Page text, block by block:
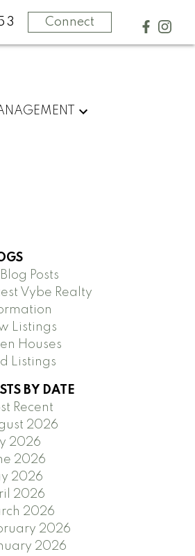
Connect
Posts
Vybe Realty
Listings
Houses
Listings
BY DATE
Recent
2026
2026
2026
2026
2026
2026
2026
2026